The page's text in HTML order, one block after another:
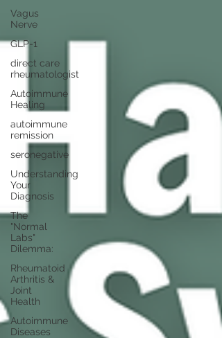
Vagus
Nerve
GLP-1
direct care
rheumatologist
Autoimmune
Healing
autoimmune
remission
seronegative
Understanding
Your
Diagnosis
The
"Normal
Labs"
Dilemma:
Rheumatoid
Arthritis &
Joint
Health
Autoimmune
Diseases